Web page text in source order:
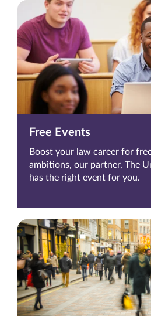
Free Events
Boost your law career for
ambitions, our partner, The
has the right event for you.